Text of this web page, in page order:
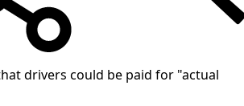
drivers could be paid for "actual